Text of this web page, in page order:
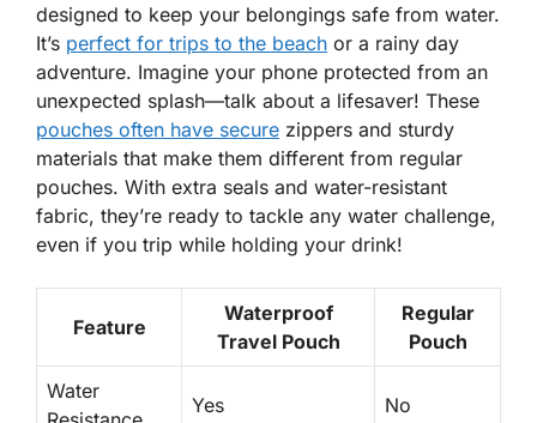
designed to keep your belongings safe from water.
It’s perfect for trips to the beach or a rainy day
adventure. Imagine your phone protected from an
unexpected splash—talk about a lifesaver! These
pouches often have secure zippers and sturdy
materials that make them different from regular
pouches. With extra seals and water-resistant
fabric, they’re ready to tackle any water challenge,
even if you trip while holding your drink!
Feature
Waterproof
Travel Pouch
Regular
Pouch
Water
Yes No